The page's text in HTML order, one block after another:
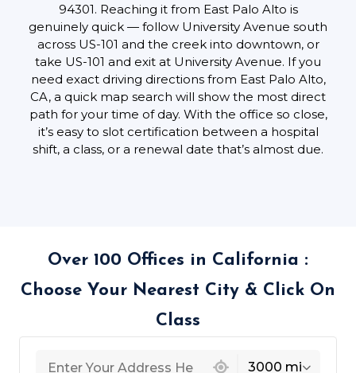
94301. Reaching it from East Palo Alto is
genuinely quick — follow University Avenue south
across US-101 and the creek into downtown, or
take US-101 and exit at University Avenue. If you
need exact driving directions from East Palo Alto,
CA, a quick map search will show the most direct
path for your time of day. With the office so close,
it’s easy to slot certification between a hospital
shift, a class, or a renewal date that’s almost due.
Over 100 Offices in California :
Choose Your Nearest City & Click On
Class
3000 mi